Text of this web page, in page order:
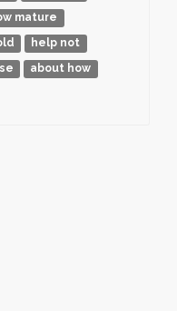
mature
help not
about how